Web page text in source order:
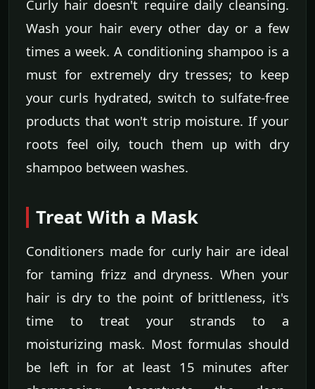
Curly hair doesn't require daily cleansing.
Wash your hair every other day or a few
times a week. A conditioning shampoo is a
must for extremely dry tresses; to keep
your curls hydrated, switch to sulfate-free
products that won't strip moisture. If your
roots feel oily, touch them up with dry
shampoo between washes.
Treat With a Mask
Conditioners made for curly hair are ideal
for taming frizz and dryness. When your
hair is dry to the point of brittleness, it's
time to treat your strands to a
moisturizing mask. Most formulas should
be left in for at least 15 minutes after